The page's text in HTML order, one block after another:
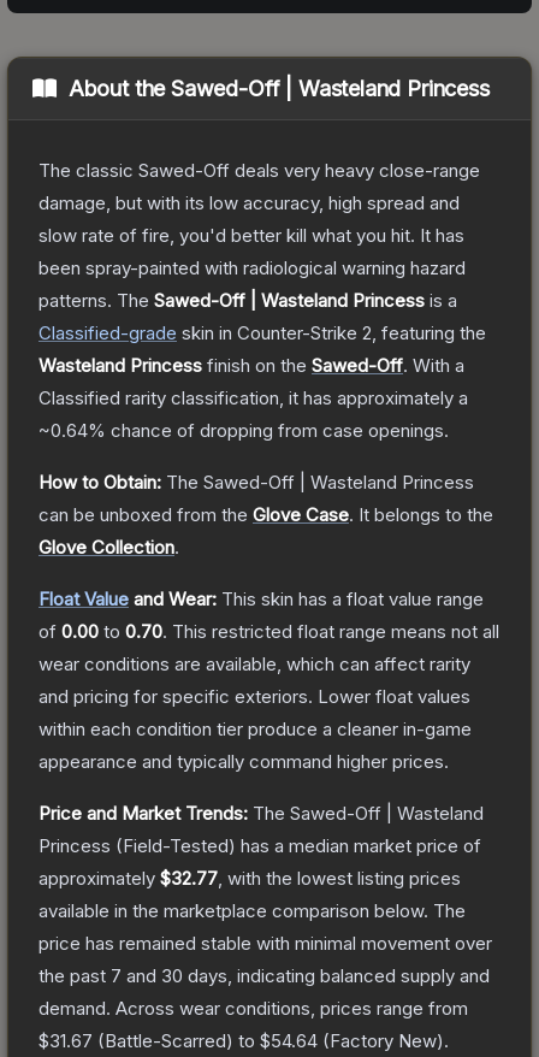
About theSawed-Off | Wasteland Princess
The classic Sawed-Off deals very heavy close-range
damage, but with its low accuracy, high spread and
slow rate of fire, you'd better kill what you hit. It has
been spray-painted with radiological warning hazard
patterns. The Sawed-Off | Wasteland Princess is a
Classified-grade skin in Counter-Strike 2 , featuring the
Wasteland Princess finish on the Sawed-Off. With a
Classified rarity classification, it has approximately a
~0.64% chance of dropping from case openings.
How to Obtain: The Sawed-Off | Wasteland Princess
can be unboxed from the Glove Case. It belongs to the
Glove Collection.
Float Value and Wear: This skin has a float value range
of 0.00 to 0.70. This restricted float range means not all
wear conditions are available, which can affect rarity
and pricing for specific exteriors. Lower float values
within each condition tier produce a cleaner in-game
appearance and typically command higher prices.
Price and Market Trends: The Sawed-Off | Wasteland
Princess (Field-Tested) has a median market price of
approximately $32.77 , with the lowest listing prices
available in the marketplace comparison below. The
price has remained stable with minimal movement over
the past 7 and 30 days, indicating balanced supply and
demand. Across wear conditions, prices range from
$31.67 (Battle-Scarred) to $54.64 (Factory New).